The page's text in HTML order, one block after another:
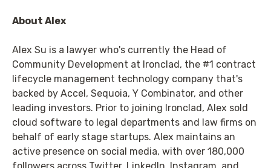
About Alex
Alex Su is a lawyer who's currently the Head of
Community Development at Ironclad, the #1 contract
lifecycle management technology company that's
backed by Accel, Sequoia, Y Combinator, and other
leading investors. Prior to joining Ironclad, Alex sold
cloud software to legal departments and law firms on
behalf of early stage startups. Alex maintains an
active presence on social media, with over 180,000